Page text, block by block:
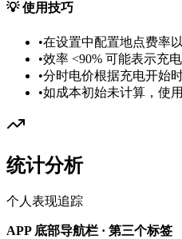
💡使用技巧
•在设置中配置地点费率
•效率 <90% 可能表示充
•分时电价根据充电开始
•如成本初始未计算，使
统计分析
个人表现追踪
APP 底部导航栏 · 第三个标签